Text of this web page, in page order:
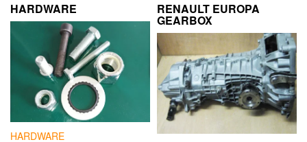
HARDWARE
HARDWARE
RENAULT EUROPA
GEARBOX